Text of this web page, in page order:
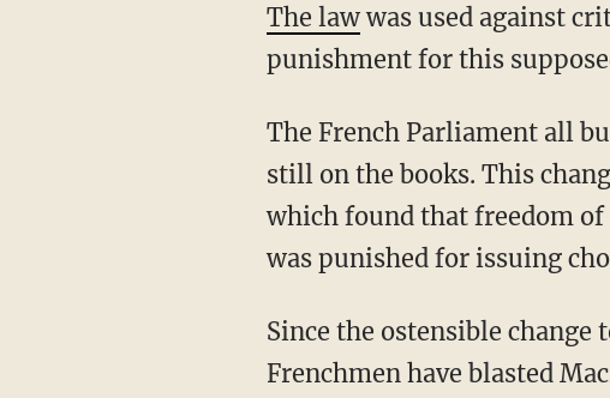
The lawwas used against
punishment for this
The French Parliament all but overturned the law 132 years after its ratification, but it is
still on the books. This
which found that freedom of
was punished for issuing
Since the ostensible
Frenchmen have blasted